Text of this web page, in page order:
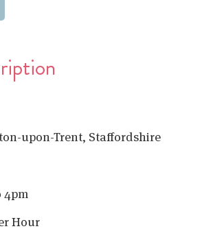
upon-Trent, Staffordshire
4pm
Hour